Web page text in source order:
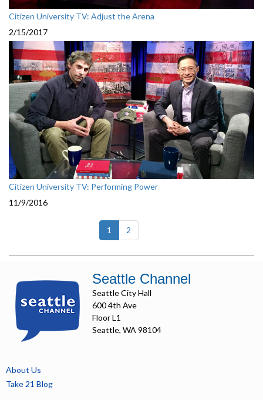
Citizen University TV: Adjust the Arena
2/15/2017
Citizen University TV: Performing Power
11/9/2016
1 (current)
2
Seattle Channel
Seattle City Hall
600 4th Ave
Floor L1
Seattle, WA 98104
About Us
Take 21 Blog